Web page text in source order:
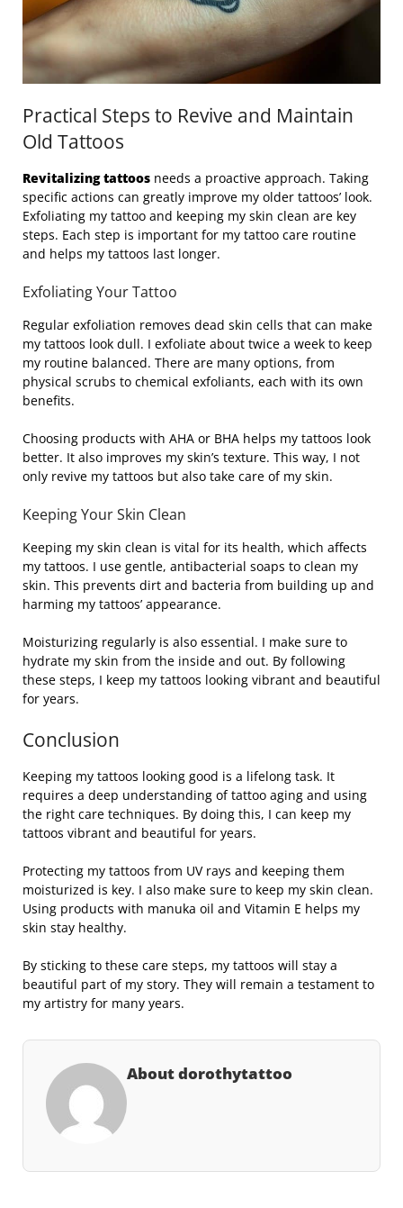
Practical Steps to Revive and Maintain
Old Tattoos
Revitalizing tattoos needs a proactive approach. Taking
specific actions can greatly improve my older tattoos’ look.
Exfoliating my tattoo and keeping my skin clean are key
steps. Each step is important for my tattoo care routine
and helps my tattoos last longer.
Exfoliating Your Tattoo
Regular exfoliation removes dead skin cells that can make
my tattoos look dull. I exfoliate about twice a week to keep
my routine balanced. There are many options, from
physical scrubs to chemical exfoliants, each with its own
benefits.
Choosing products with AHA or BHA helps my tattoos look
better. It also improves my skin’s texture. This way, I not
only revive my tattoos but also take care of my skin.
Keeping Your Skin Clean
Keeping my skin clean is vital for its health, which affects
my tattoos. I use gentle, antibacterial soaps to clean my
skin. This prevents dirt and bacteria from building up and
harming my tattoos’ appearance.
Moisturizing regularly is also essential. I make sure to
hydrate my skin from the inside and out. By following
these steps, I keep my tattoos looking vibrant and beautiful
for years.
Conclusion
Keeping my tattoos looking good is a lifelong task. It
requires a deep understanding of tattoo aging and using
the right care techniques. By doing this, I can keep my
tattoos vibrant and beautiful for years.
Protecting my tattoos from UV rays and keeping them
moisturized is key. I also make sure to keep my skin clean.
Using products with manuka oil and Vitamin E helps my
skin stay healthy.
By sticking to these care steps, my tattoos will stay a
beautiful part of my story. They will remain a testament to
my artistry for many years.
About dorothytattoo